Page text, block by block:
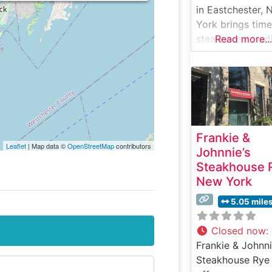
Leaflet| Map data ©OpenStreetMapcontributors
in Eastchester,
York brings
steakhouse
to Westchester
County. This
upscale
establishment
earned a
for its carefully
selected, hand-
USDA Prime
The restaurant’s
dedication to
quality is evident
every cut they
serve, from
perfectly
ribeyes to their
Read more...
Frankie &
Johnnie’s
Steakhouse
New York
5.05 miles
Closed now:
Frankie &
Steakhouse Rye